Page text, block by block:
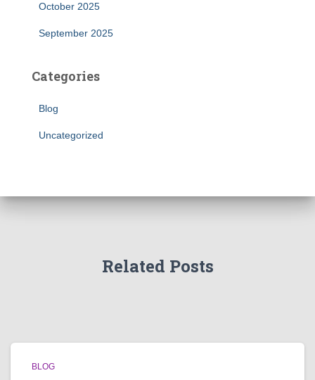
October 2025
September 2025
Categories
Blog
Uncategorized
Related Posts
BLOG